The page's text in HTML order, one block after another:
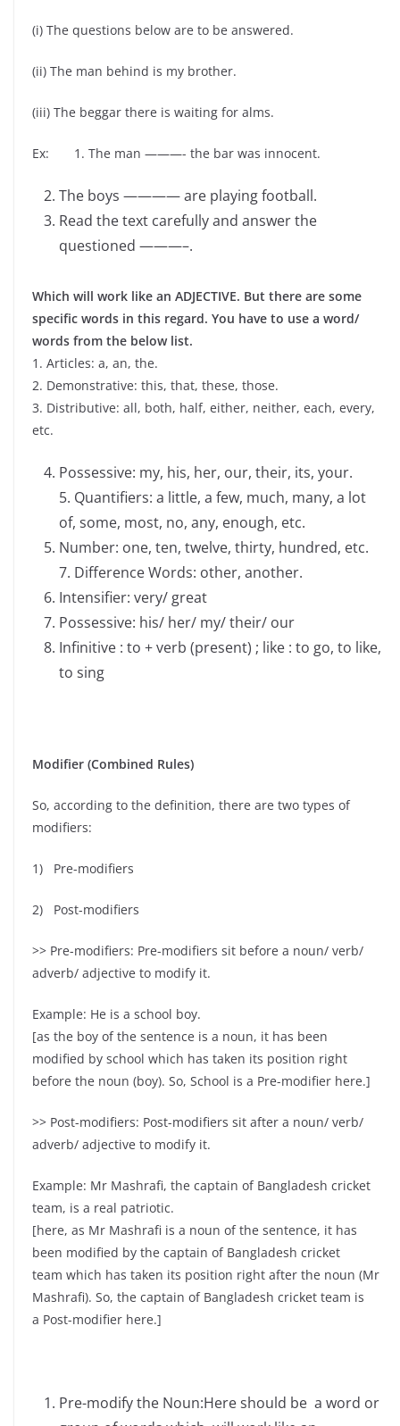
(i) The questions below are to be answered.
(ii) The man behind is my brother.
(iii) The beggar there is waiting for alms.
Ex: 1. The man ———- the bar was innocent.
The boys ———— are playing football.
Read the text carefully and answer the
questioned ———–.
Which will work like an ADJECTIVE. But there are some
specific words in this regard. You have to use a word/
words from the below list.
1. Articles: a, an, the.
2. Demonstrative: this, that, these, those.
3. Distributive: all, both, half, either, neither, each, every,
etc.
Possessive: my, his, her, our, their, its, your.
5. Quantifiers: a little, a few, much, many, a lot
of, some, most, no, any, enough, etc.
Number: one, ten, twelve, thirty, hundred, etc.
7. Difference Words: other, another.
Intensifier: very/ great
Possessive: his/ her/ my/ their/ our
Infinitive : to + verb (present) ; like : to go, to like,
to sing
Modifier (Combined Rules)
So, ‍according to the definition, there are two types of
modifiers:
1) Pre-modifiers
2) Post-modifiers
>> Pre-modifiers: Pre-modifiers sit before a noun/ verb/
adverb/ adjective to modify it.
Example: He is a school boy.
[as the boy of the sentence is a noun, it has been
modified by school which has taken its position right
before the noun (boy). So, School is a Pre-modifier here.]
>> Post-modifiers: Post-modifiers sit after a noun/ verb/
adverb/ adjective to modify it.
Example: Mr Mashrafi, the captain of Bangladesh cricket
team, is a real patriotic.
[here, as Mr Mashrafi is a noun of the sentence, it has
been modified by the captain of Bangladesh cricket
team which has taken its position right after the noun (Mr
Mashrafi). So, the captain of Bangladesh cricket team is
a Post-modifier here.]
Pre-modify the Noun:Here should be a word or